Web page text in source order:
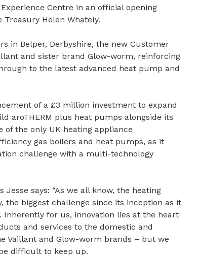
Centre in an official opening
Helen Whately.
in Belper, Derbyshire, the new Customer
and sister brand Glow-worm, reinforcing
to the latest advanced heat pump and
of a £3 million investment to expand
aroTHERM plus heat pumps alongside its
of the only UK heating appliance
gas boilers and heat pumps, as it
challenge with a multi-technology
says: “As we all know, the heating
the biggest challenge since its inception as it
Inherently for us, innovation lies at the heart
and services to the domestic and
and Glow-worm brands – but we
difficult to keep up.